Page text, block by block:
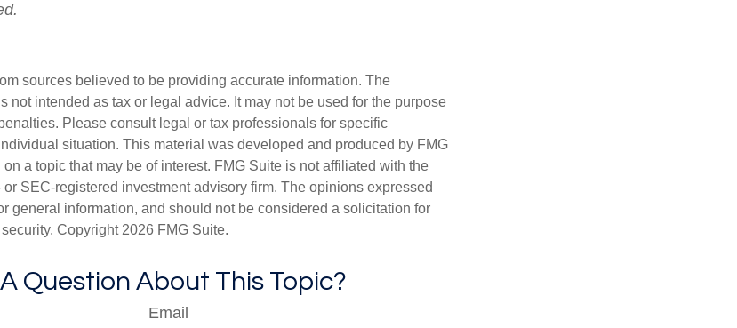
sources believed to be providing accurate information. The
not intended as tax or legal advice. It may not be used for the purpose
Please consult legal or tax professionals for specific
situation. This material was developed and produced by FMG
a topic that may be of interest. FMG Suite is not affiliated with the
SEC-registered investment advisory firm. The opinions expressed
general information, and should not be considered a solicitation for
Copyright 2026 FMG Suite.
Question About This Topic?
Email